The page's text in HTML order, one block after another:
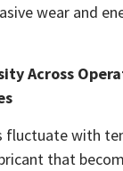
wear and
Across
fluctuate with
that